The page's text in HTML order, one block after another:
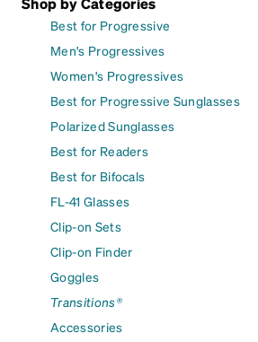
Best for Progressive
Men's Progressives
Women's Progressives
Best for Progressive Sunglasses
Polarized Sunglasses
Best for Readers
Best for Bifocals
FL-41 Glasses
Clip-on Sets
Clip-on Finder
Goggles
Transitions®
Accessories